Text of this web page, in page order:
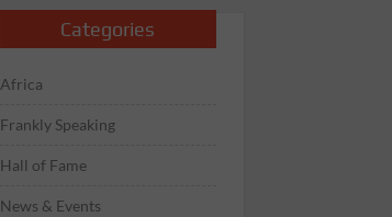
Categories
Africa
Frankly Speaking
Hall of Fame
News & Events